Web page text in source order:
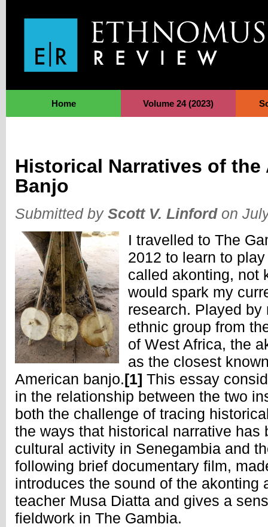
Home Volume 24 (2023)
Historical Narratives of
Banjo
Submitted by Scott V. Linfordon
I travelled to The
2012 to learn to
called akonting, not
would spark my
research. Played
ethnic group from
of West Africa, the
as the closest
American banjo.[1] This essay
in the relationship between the two
both the challenge of tracing
the ways that historical narrative has
cultural activity in Senegambia and
following brief documentary film,
introduces the sound of the akonting
teacher Musa Diatta and gives a
fieldwork in The Gambia.